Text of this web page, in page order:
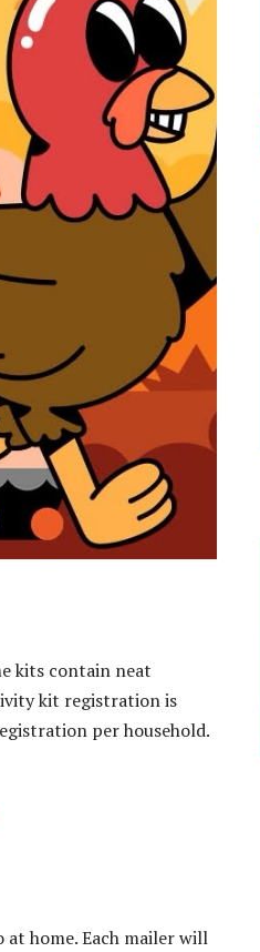
kits contain neat
kit registration is
per household.
home. Each mailer will